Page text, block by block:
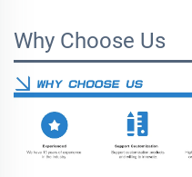
Why Choose Us